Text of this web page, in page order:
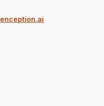
enception.ai